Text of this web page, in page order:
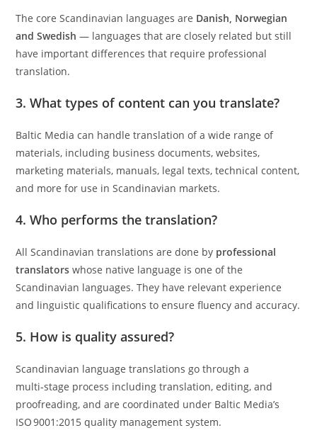
The core Scandinavian languages are Danish, Norwegian
and Swedish — languages that are closely related but still
have important differences that require professional
translation.
3. What types of content can you translate?
Baltic Media can handle translation of a wide range of
materials, including business documents, websites,
marketing materials, manuals, legal texts, technical content,
and more for use in Scandinavian markets.
4. Who performs the translation?
All Scandinavian translations are done by professional
translators whose native language is one of the
Scandinavian languages. They have relevant experience
and linguistic qualifications to ensure fluency and accuracy.
5. How is quality assured?
Scandinavian language translations go through a
multi‑stage process including translation, editing, and
proofreading, and are coordinated under Baltic Media’s
ISO 9001:2015 quality management system.